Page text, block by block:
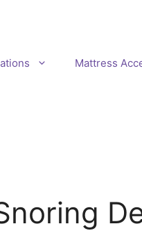
Mattress